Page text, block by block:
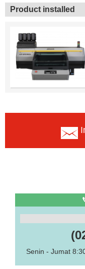
Product installed
Senin - Jumat